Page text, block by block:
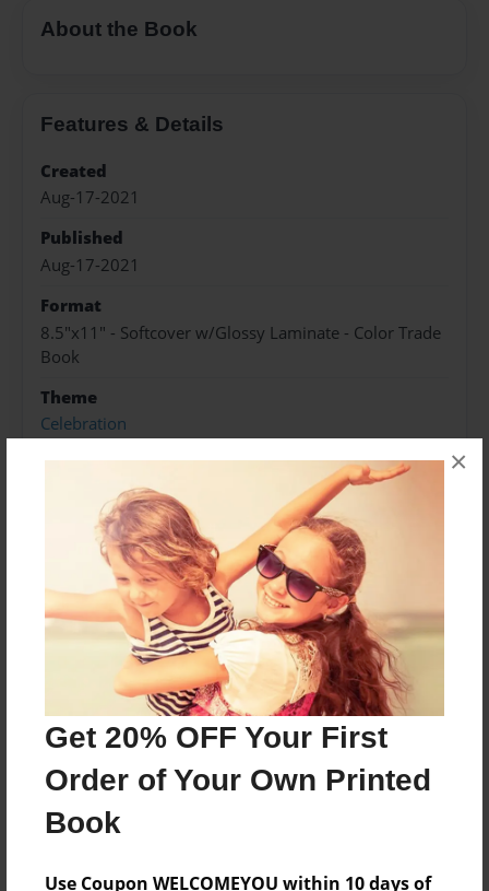
Get 20% OFF Your First
Order of Your Own Printed
Book
Use Coupon WELCOMEYOU within 10 days of
×
About the Book
Features & Details
Created
Aug-17-2021
Published
Aug-17-2021
Format
8.5"x11" - Softcover w/Glossy Laminate - Color Trade
Book
Theme
Celebration
Sales Term
Preview Limit
48 pages
About Author
Darron Jones
Joined: Oct-25-2020